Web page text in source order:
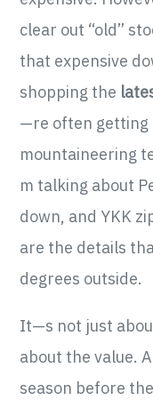
clear out “old”
that expensive
shopping the
—re often getting
mountaineering
m talking about
down, and YKK
are the details
degrees outside.
It—s not just
about the value.
season before